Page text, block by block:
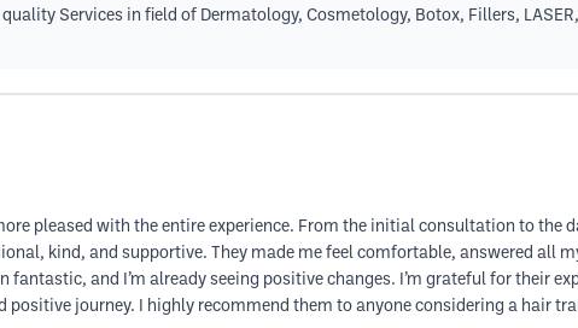
Services in field of Dermatology, Cosmetology, Botox, Fillers,
pleased with the entire experience. From the initial consultation to the
kind, and supportive. They made me feel comfortable, answered all
fantastic, and I’m already seeing positive changes. I’m grateful for their
journey. I highly recommend them to anyone considering a hair